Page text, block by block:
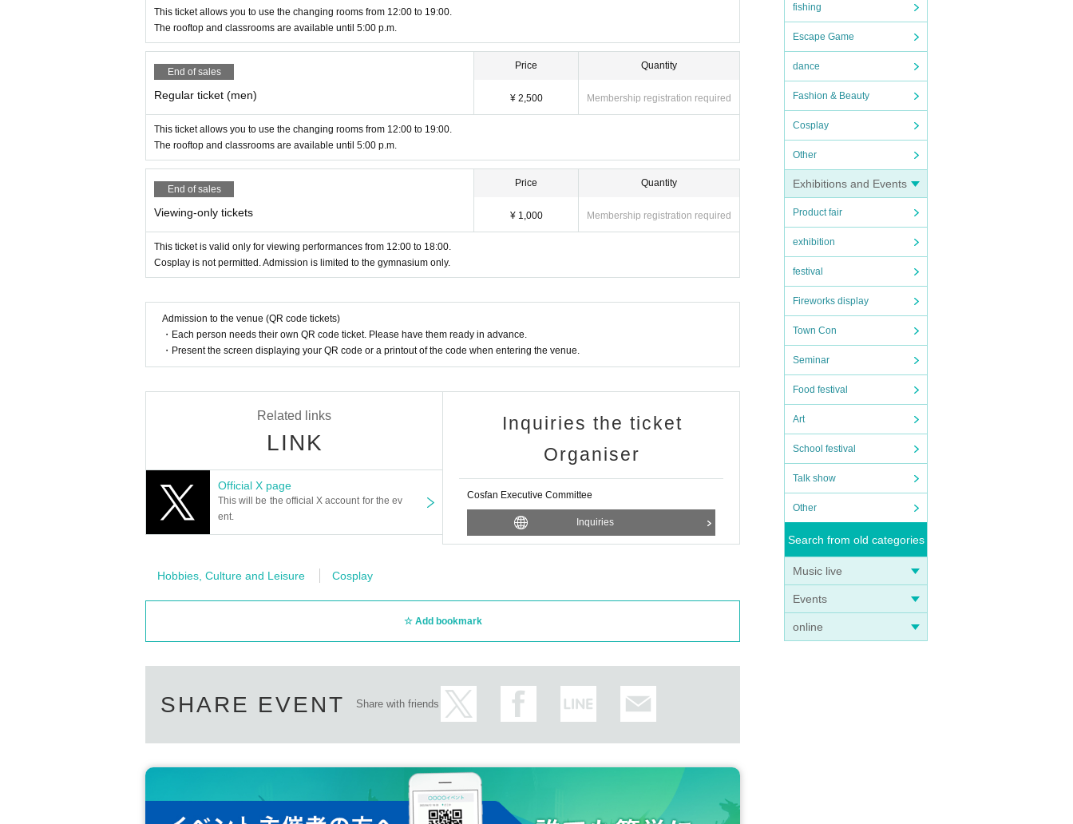
fishing
Escape Game
dance
Fashion & Beauty
Cosplay
Other
Exhibitions and Events
Product fair
exhibition
festival
Fireworks display
Town Con
Seminar
Food festival
Art
School festival
Talk show
Other
Search from old categories
Music live
Events
online
This ticket allows you to use the changing rooms from 12:00 to 19:00.
The rooftop and classrooms are available until 5:00 p.m.
End of sales
Regular ticket (men)
Price
¥ 2,500
Quantity
Membership registration required
This ticket allows you to use the changing rooms from 12:00 to 19:00.
The rooftop and classrooms are available until 5:00 p.m.
End of sales
Viewing-only tickets
Price
¥ 1,000
Quantity
Membership registration required
This ticket is valid only for viewing performances from 12:00 to 18:00.
Cosplay is not permitted. Admission is limited to the gymnasium only.
Admission to the venue (QR code tickets)
・Each person needs their own QR code ticket. Please have them ready in advance.
・Present the screen displaying your QR code or a printout of the code when entering the venue.
Related links
LINK
Official X page
This will be the official X account for the ev
ent.
Inquiries the ticket
Organiser
Cosfan Executive Committee
Inquiries
Hobbies, Culture and Leisure Cosplay
Add bookmark
SHARE EVENT Share with friends